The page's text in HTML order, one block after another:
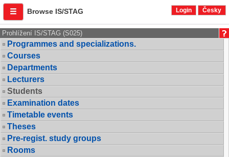
Browse IS/STAG Login Česky
Prohlížení IS/STAG (S025)
Programmes and specializations.
Courses
Departments
Lecturers
Students
Examination dates
Timetable events
Theses
Pre-regist. study groups
Rooms